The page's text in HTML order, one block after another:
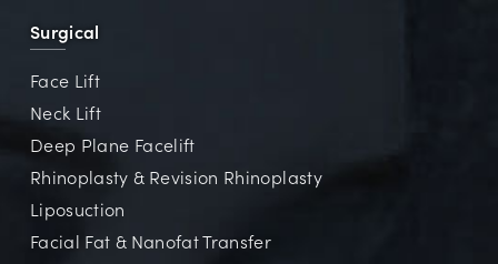
Surgical
Face Lift
Neck Lift
Deep Plane Facelift
Rhinoplasty & Revision Rhinoplasty
Liposuction
Facial Fat & Nanofat Transfer